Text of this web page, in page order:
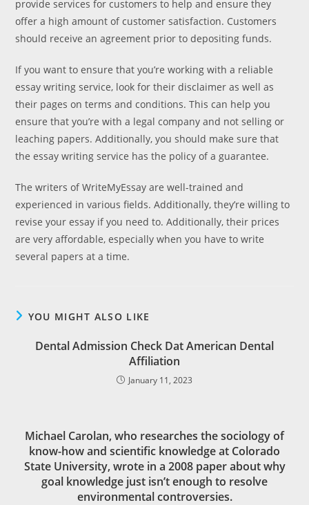
provide services for customers to help and ensure they
offer a high amount of customer satisfaction. Customers
should receive an agreement prior to depositing funds.
If you want to ensure that you’re working with a reliable
essay writing service, look for their disclaimer as well as
their pages on terms and conditions. This can help you
ensure that you’re with a legal company and not selling or
leaching papers. Additionally, you should make sure that
the essay writing service has the policy of a guarantee.
The writers of WriteMyEssay are well-trained and
experienced in various fields. Additionally, they’re willing to
revise your essay if you need to. Additionally, their prices
are very affordable, especially when you have to write
several papers at a time.
YOU MIGHT ALSO LIKE
Dental Admission Check Dat American Dental
Affiliation
January 11, 2023
Michael Carolan, who researches the sociology of
know-how and scientific knowledge at Colorado
State University, wrote in a 2008 paper about why
goal knowledge just isn’t enough to resolve
environmental controversies.